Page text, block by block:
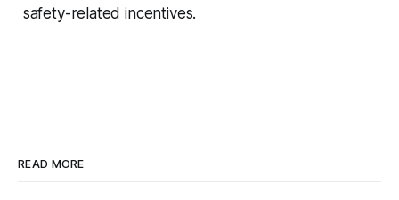
safety-related incentives.
READ MORE